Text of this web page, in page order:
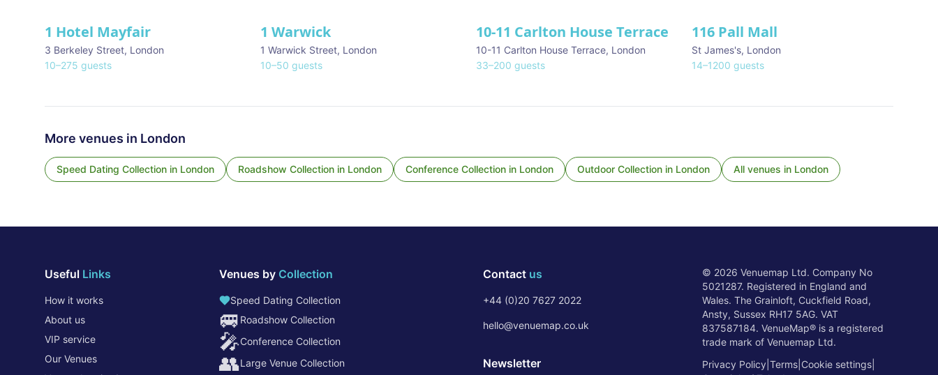
★ We Love
1 Hotel Mayfair
3 Berkeley Street, London
10–275 guests
1 Warwick
1 Warwick Street, London
10–50 guests
10-11 Carlton House Terrace
10-11 Carlton House Terrace, London
33–200 guests
★ We Love
116 Pall Mall
St James's, London
14–1200 guests
More venues in London
Speed Dating Collection in London Roadshow Collection in London Conference Collection in London Outdoor Collection in London All venues in London
Useful Links
How it works
About us
VIP service
Our Venues
Venues by Collection
Speed Dating Collection
🚐 Roadshow Collection
🎤Conference Collection
👥Large Venue Collection
Contact us
+44 (0)20 7627 2022
hello@venuemap.co.uk
Newsletter
© 2026 Venuemap Ltd. Company No
5021287. Registered in England and
Wales. The Grainloft, Cuckfield Road,
Ansty, Sussex RH17 5AG. VAT
837587184. VenueMap® is a registered
trade mark of Venuemap Ltd.
Privacy Policy Terms Cookie settings